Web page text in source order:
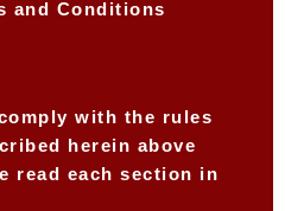
and Conditions
with the rules
herein above
read each section in